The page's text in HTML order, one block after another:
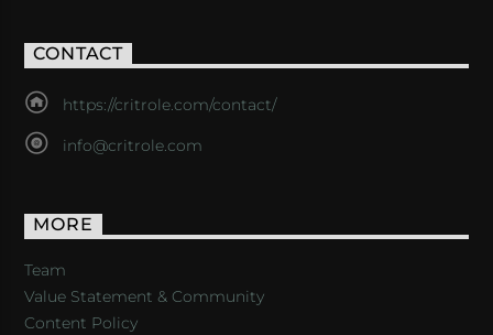
CONTACT
https://critrole.com/contact/
info@critrole.com
MORE
Team
Value Statement & Community
Content Policy